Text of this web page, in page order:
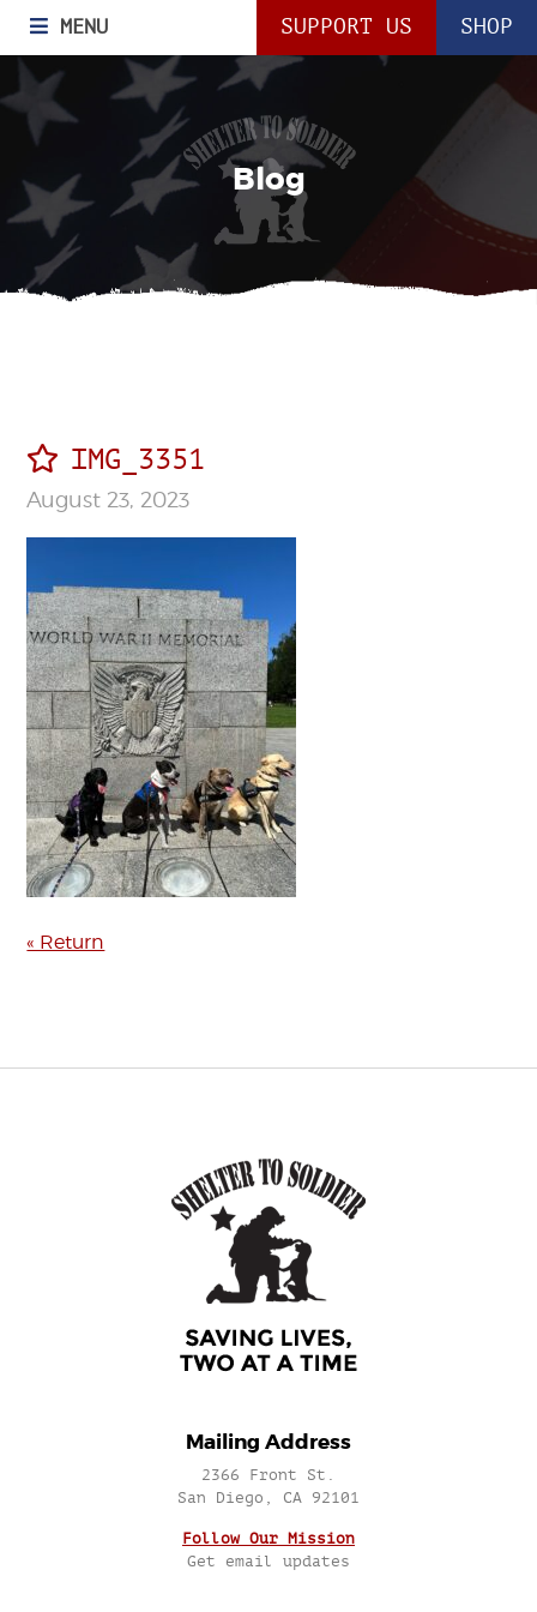
MENU SHOP
SUPPORT US
Blog
IMG_3351
August 23, 2023
« Return
Mailing Address
2366 Front St.
San Diego, CA 92101
Follow Our Mission
Get email updates